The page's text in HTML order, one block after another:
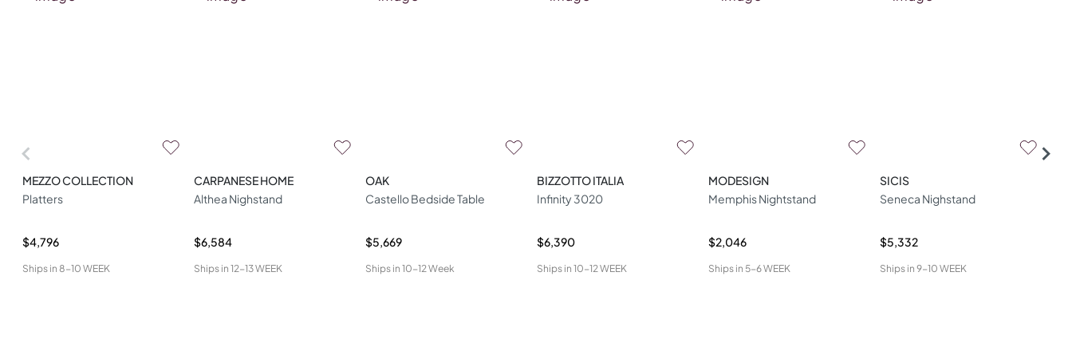
MEZZO COLLECTION
Platters
$4,796
Ships in 8-10 WEEK
CARPANESE HOME
Althea Nighstand
$6,584
Ships in 12-13 WEEK
OAK
Castello Bedside Table
$5,669
Ships in 10-12 Week
BIZZOTTO ITALIA
Infinity 3020
$6,390
Ships in 10-12 WEEK
MODESIGN
Memphis Nightstand
$2,046
Ships in 5-6 WEEK
SICIS
Seneca Nighstand
$5,332
Ships in 9-10 WEEK